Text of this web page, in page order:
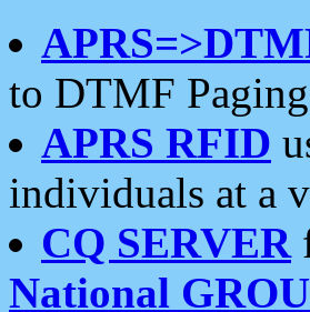
to DTMF
APRS RFID
individuals at a
CQ SERVER
National